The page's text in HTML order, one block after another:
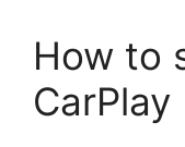
How to
CarPlay